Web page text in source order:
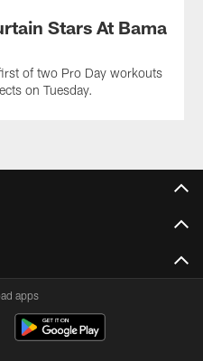
Stars At Bama
of two Pro Day workouts
on Tuesday.
apps